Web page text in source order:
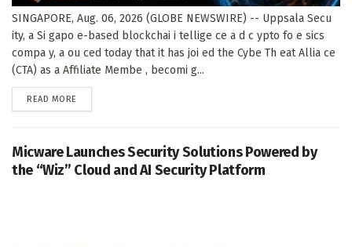
SINGAPORE, Aug. 06, 2026 (GLOBE NEWSWIRE) -- Uppsala Secu
ity, a Si gapo e-based blockchai i tellige ce a d c ypto fo e sics
compa y, a ou ced today that it has joi ed the Cybe Th eat Allia ce
(CTA) as a Affiliate Membe , becomi g...
READ MORE
Micware Launches Security Solutions Powered by
the “Wiz” Cloud and AI Security Platform